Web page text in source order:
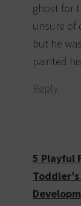
ghost for
unsure of
but he
painted
Reply
5 Playful